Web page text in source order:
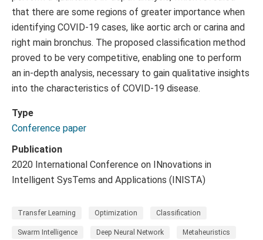
that there are some regions of greater importance when
identifying COVID-19 cases, like aortic arch or carina and
right main bronchus. The proposed classification method
proved to be very competitive, enabling one to perform
an in-depth analysis, necessary to gain qualitative insights
into the characteristics of COVID-19 disease.
Type
Conference paper
Publication
2020 International Conference on INnovations in
Intelligent SysTems and Applications (INISTA)
Transfer Learning Optimization Classification
Swarm Intelligence Deep Neural Network Metaheuristics